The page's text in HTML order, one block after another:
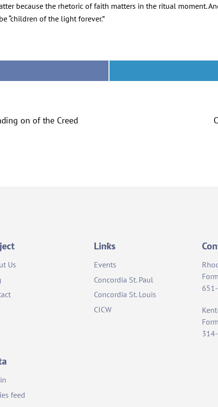
because the rhetoric of faith matters in the ritual moment.
“children of the light forever.”
on of the Creed
Back
Top
Us
Links
Events
Concordia St. Paul
Concordia St. Louis
CICW
feed